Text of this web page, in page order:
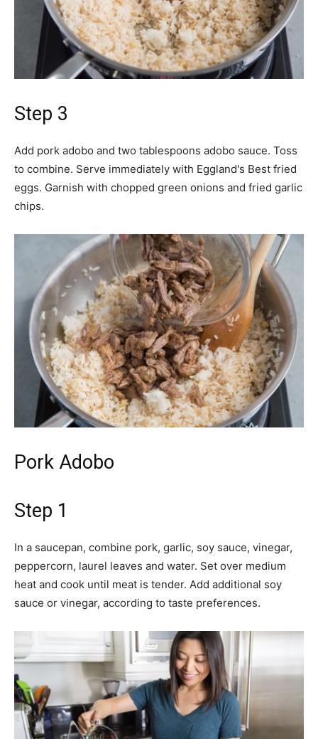
Step 3
Add pork adobo and two tablespoons adobo sauce. Toss
to combine. Serve immediately with Eggland's Best fried
eggs. Garnish with chopped green onions and fried garlic
chips.
Pork Adobo
Step 1
In a saucepan, combine pork, garlic, soy sauce, vinegar,
peppercorn, laurel leaves and water. Set over medium
heat and cook until meat is tender. Add additional soy
sauce or vinegar, according to taste preferences.